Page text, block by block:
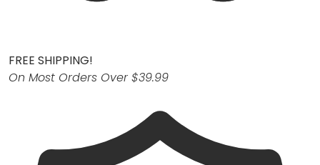
FREE SHIPPING!
On Most Orders Over $39.99